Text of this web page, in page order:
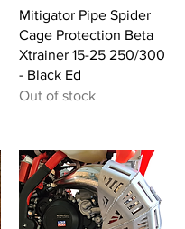
Quick View
Mitigator Pipe Spider
Cage Protection Beta
Xtrainer 15-25 250/300
- Black Ed
Out of stock